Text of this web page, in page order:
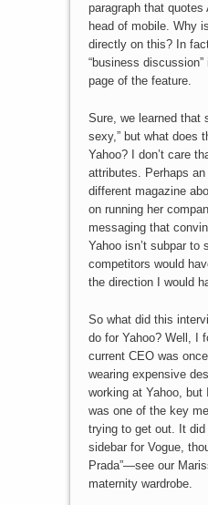
paragraph that quotes
head of mobile. Why
directly on this? In
“business
page of the feature.
Sure, we learned that
sexy,” but what does
Yahoo? I don’t care
attributes. Perhaps
different magazine
on running her
messaging that
Yahoo isn’t subpar to
competitors would
the direction I would
So what did this
do for Yahoo? Well, I
current CEO was
wearing expensive
working at Yahoo, but
was one of the key
trying to get out. It
sidebar for Vogue,
Prada”—see our
maternity wardrobe.